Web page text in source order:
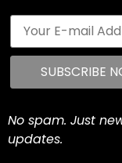
No spam. Just
updates.